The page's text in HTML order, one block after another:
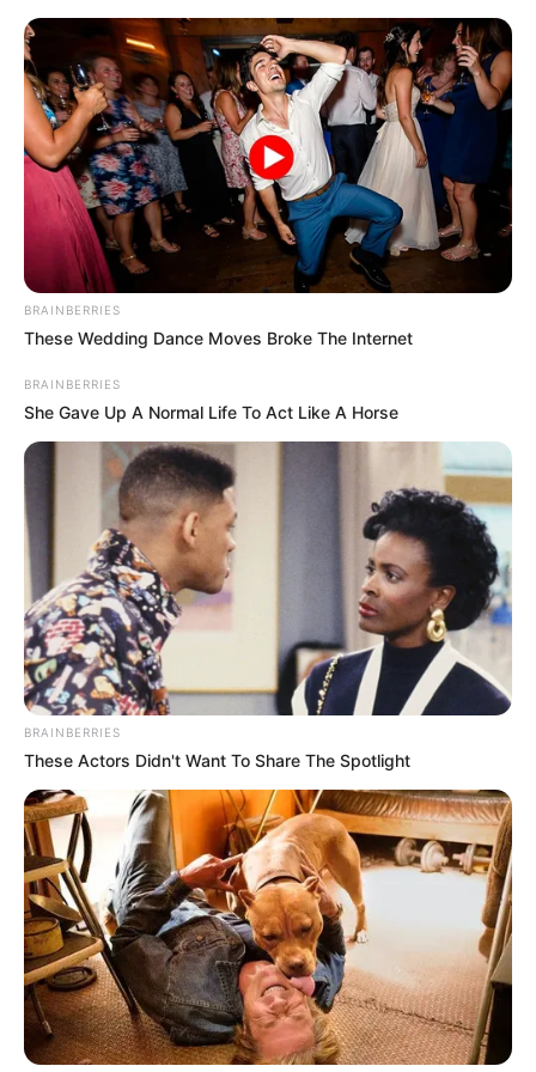
Skip
content
Menu
Africa Danger (Actress)
Age, Wiki, Family,
Boyfriend, Ethnicity,
Photos, Videos and More
Africa Danger (Actress) Wiki, Height, Weight,
Age, Biography, Affair, Husband, Family and
BRAINBERRIES
These Wedding Dance Moves Broke The Internet
BRAINBERRIES
She Gave Up A Normal Life To Act Like A Horse
BRAINBERRIES
These Actors Didn't Want To Share The Spotlight